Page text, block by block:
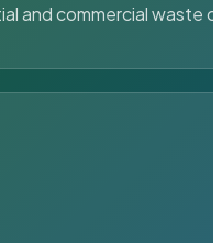
and commercial waste